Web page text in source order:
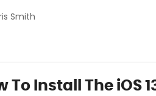
Smith
To Install The iOS